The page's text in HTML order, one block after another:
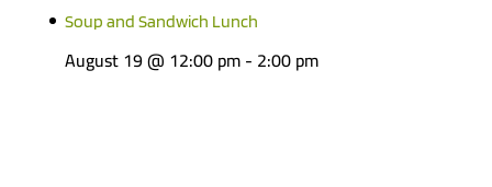
Soup and Sandwich Lunch
August 19 @ 12:00 pm- 2:00 pm